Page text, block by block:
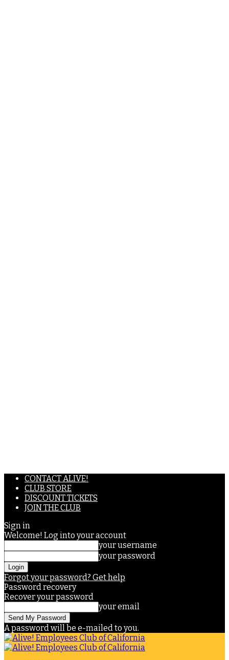
CONTACT ALIVE!
CLUB STORE
DISCOUNT TICKETS
JOIN THE CLUB
Sign in
Welcome! Log into your account
your username
your password
Forgot your password? Get help
Password recovery
Recover your password
your email
A password will be e-mailed to you.